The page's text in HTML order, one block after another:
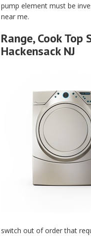
pump element must be
near me.
Range, Cook
Hackensack NJ
switch out of order that